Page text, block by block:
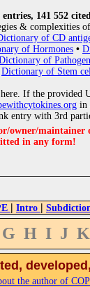
141 552
& complexities
of CD
of Hormones •
of
Dictionary of Stem
If the
in
entry with 3rd
owner/maintainer
in any form!
| Intro |
G H I J K
the author of